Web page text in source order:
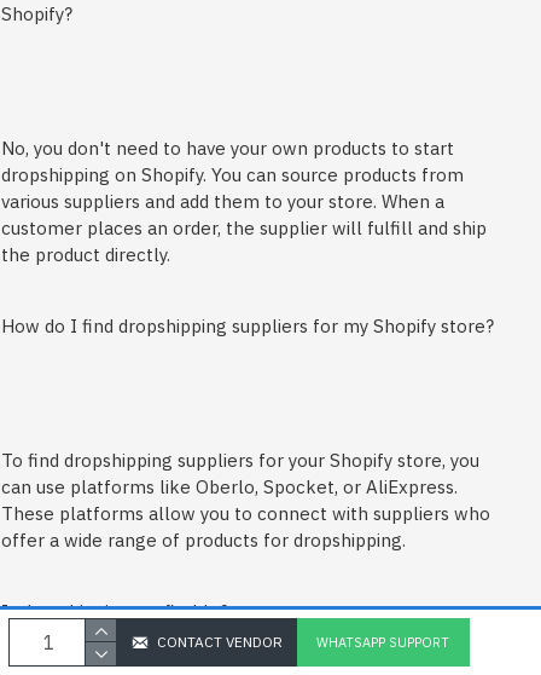
CONTACT VENDOR WHATSAPP SUPPORT
Shopify?
No, you don't need to have your own products to start
dropshipping on Shopify. You can source products from
various suppliers and add them to your store. When a
customer places an order, the supplier will fulfill and ship
the product directly.
How do I find dropshipping suppliers for my Shopify store?
To find dropshipping suppliers for your Shopify store, you
can use platforms like Oberlo, Spocket, or AliExpress.
These platforms allow you to connect with suppliers who
offer a wide range of products for dropshipping.
Is dropshipping profitable?